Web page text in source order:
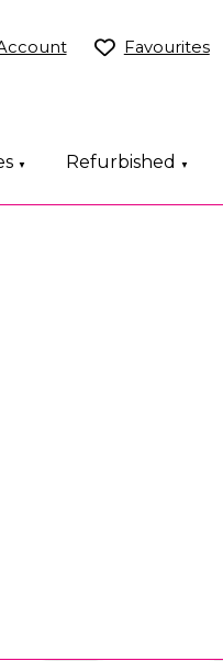
▼ Refurbished ▼
Favourites